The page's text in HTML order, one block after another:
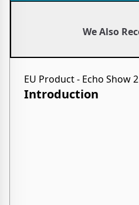
We Also
EU Product - Echo Show
Introduction